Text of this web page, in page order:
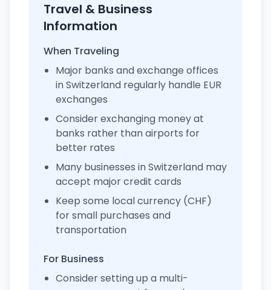
Travel & Business
Information
When Traveling
Major banks and exchange offices
in Switzerland regularly handle EUR
exchanges
Consider exchanging money at
banks rather than airports for
better rates
Many businesses in Switzerland may
accept major credit cards
Keep some local currency (CHF)
for small purchases and
transportation
For Business
Consider setting up a multi-